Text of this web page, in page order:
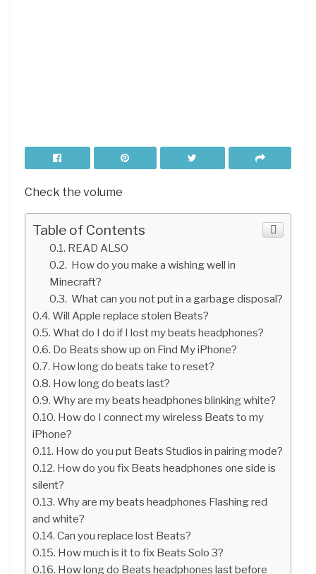
Check the volume
Table of Contents
READ ALSO
How do you make a wishing well in
Minecraft?
What can you not put in a garbage disposal?
Will Apple replace stolen Beats?
What do I do if I lost my beats headphones?
Do Beats show up on Find My iPhone?
How long do beats take to reset?
How long do beats last?
Why are my beats headphones blinking white?
How do I connect my wireless Beats to my
iPhone?
How do you put Beats Studios in pairing mode?
How do you fix Beats headphones one side is
silent?
Why are my beats headphones Flashing red
and white?
Can you replace lost Beats?
How much is it to fix Beats Solo 3?
How long do Beats headphones last before